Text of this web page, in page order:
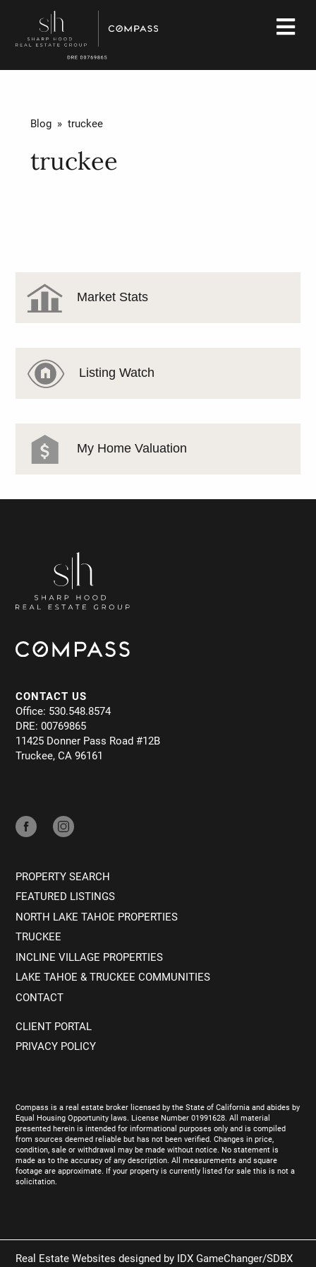
Blog» truckee
truckee
Market Stats
Listing Watch
My Home Valuation
CONTACT US
Office: 530.548.8574
DRE: 00769865
11425 Donner Pass Road #12B
Truckee, CA 96161
PROPERTY SEARCH
FEATURED LISTINGS
NORTH LAKE TAHOE PROPERTIES
TRUCKEE
INCLINE VILLAGE PROPERTIES
LAKE TAHOE & TRUCKEE COMMUNITIES
CONTACT
CLIENT PORTAL
PRIVACY POLICY
Compass is a real estate broker licensed by the State of California and abides by
Equal Housing Opportunity laws. License Number 01991628. All material
presented herein is intended for informational purposes only and is compiled
from sources deemed reliable but has not been verified. Changes in price,
condition, sale or withdrawal may be made without notice. No statement is
made as to the accuracy of any description. All measurements and square
footage are approximate. If your property is currently listed for sale this is not a
solicitation.
Real Estate Websites designed by IDX GameChanger/SDBX